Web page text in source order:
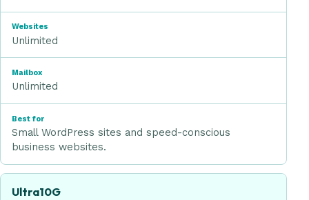
Websites
Best for
Unlimited
Unlimited
Small WordPress sites and speed-conscious
business websites.
Ultra10G